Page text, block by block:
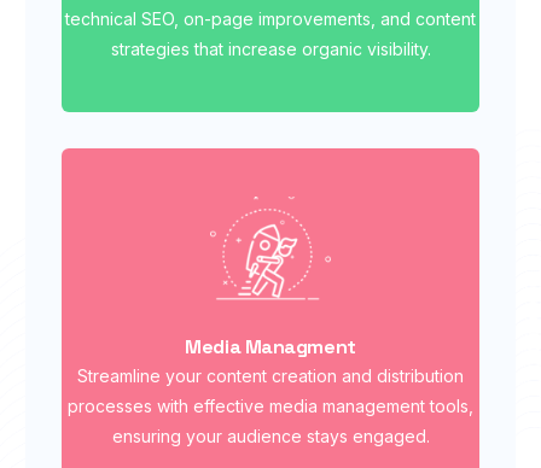
technical SEO, on-page improvements, and content
strategies that increase organic visibility.
Media Managment
Streamline your content creation and distribution
processes with effective media management tools,
ensuring your audience stays engaged.